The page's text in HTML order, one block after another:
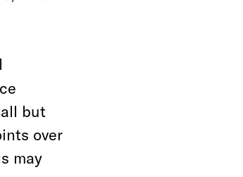
but
over
may